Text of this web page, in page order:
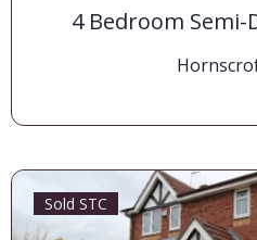
4 Bedroom Semi-
Sold STC